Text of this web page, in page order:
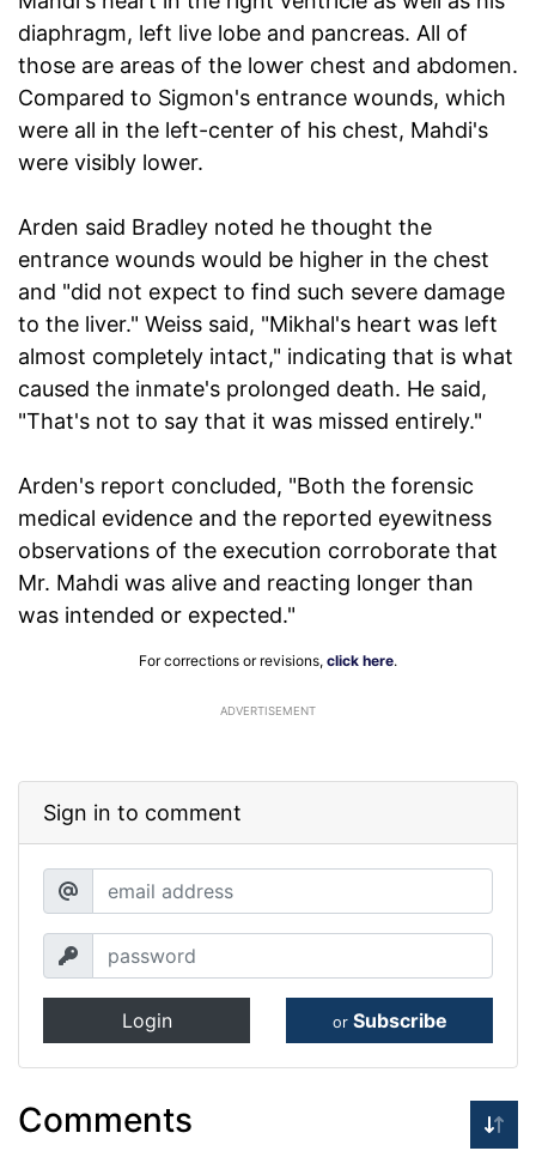
diaphragm, left live lobe and pancreas. All of
those are areas of the lower chest and abdomen.
Compared to Sigmon's entrance wounds, which
were all in the left-center of his chest, Mahdi's
were visibly lower.
Arden said Bradley noted he thought the
entrance wounds would be higher in the chest
and "did not expect to find such severe damage
to the liver." Weiss said, "Mikhal's heart was left
almost completely intact," indicating that is what
caused the inmate's prolonged death. He said,
"That's not to say that it was missed entirely."
Arden's report concluded, "Both the forensic
medical evidence and the reported eyewitness
observations of the execution corroborate that
Mr. Mahdi was alive and reacting longer than
was intended or expected."
For corrections or revisions, click here.
ADVERTISEMENT
Sign in to comment
Login or Subscribe
Comments